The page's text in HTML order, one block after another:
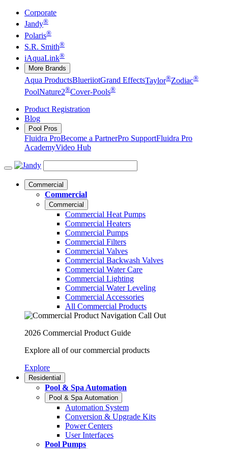
Corporate
Jandy®
Polaris®
S.R. Smith®
iAquaLink®
More Brands
Aqua ProductsBlueriiotGrand EffectsTaylor®Zodiac®
PoolNature2®Cover-Pools®
Product Registration
Blog
Pool Pros
Fluidra ProBecome a PartnerPro SupportFluidra Pro
AcademyVideo Hub
Commercial
Commercial
Commercial
Commercial Heat Pumps
Commercial Heaters
Commercial Pumps
Commercial Filters
Commercial Valves
Commercial Backwash Valves
Commercial Water Care
Commercial Lighting
Commercial Water Leveling
Commercial Accessories
All Commercial Products
2026 Commercial Product Guide
Explore all of our commercial products
Explore
Residential
Pool & Spa Automation
Pool & Spa Automation
Automation System
Conversion & Upgrade Kits
Power Centers
User Interfaces
Pool Pumps